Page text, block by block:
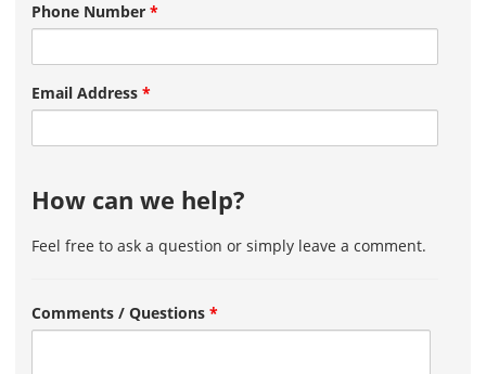
Phone Number *
Email Address *
How can we help?
Feel free to ask a question or simply leave a comment.
Comments / Questions *